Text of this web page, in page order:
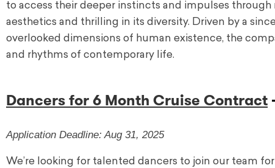
to access their deeper instincts and impulses
aesthetics and thrilling in its diversity. Driven by a
overlooked dimensions of human existence, the
and rhythms of contemporary life.
Dancers for 6 Month Cruise Contract
Application Deadline: Aug 31, 2025
We’re looking for talented dancers to join our team